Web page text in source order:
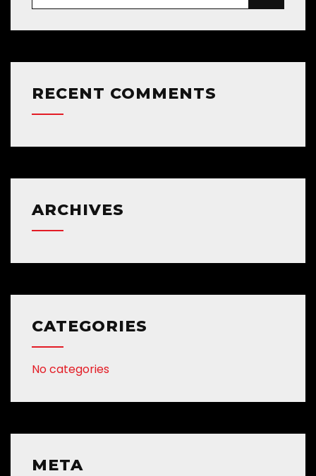
RECENT COMMENTS
ARCHIVES
CATEGORIES
No categories
META